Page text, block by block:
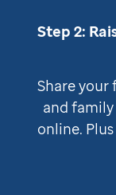
Step 2:
Share
and
online.